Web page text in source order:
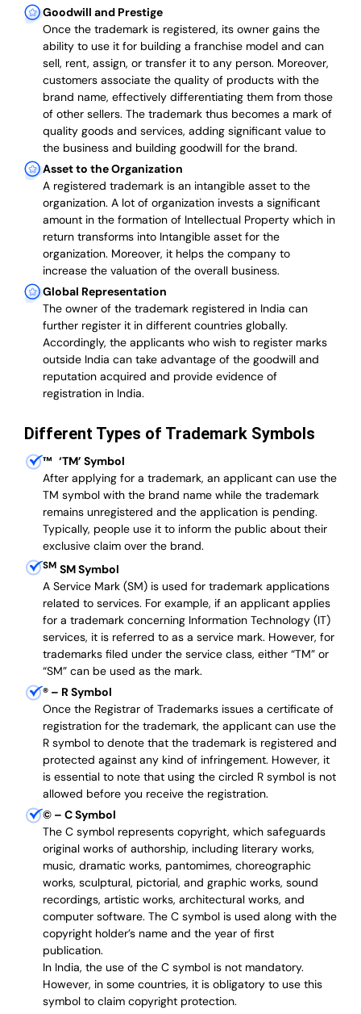
Goodwill and Prestige
Once the trademark is registered, its owner gains the
ability to use it for building a franchise model and can
sell, rent, assign, or transfer it to any person. Moreover,
customers associate the quality of products with the
brand name, effectively differentiating them from those
of other sellers. The trademark thus becomes a mark of
quality goods and services, adding significant value to
the business and building goodwill for the brand.
Asset to the Organization
A registered trademark is an intangible asset to the
organization. A lot of organization invests a significant
amount in the formation of Intellectual Property which in
return transforms into Intangible asset for the
organization. Moreover, it helps the company to
increase the valuation of the overall business.
Global Representation
The owner of the trademark registered in India can
further register it in different countries globally.
Accordingly, the applicants who wish to register marks
outside India can take advantage of the goodwill and
reputation acquired and provide evidence of
registration in India.
Different Types of Trademark Symbols
™ ‘TM’ Symbol
After applying for a trademark, an applicant can use the
TM symbol with the brand name while the trademark
remains unregistered and the application is pending.
Typically, people use it to inform the public about their
exclusive claim over the brand.
SM SM Symbol
A Service Mark (SM) is used for trademark applications
related to services. For example, if an applicant applies
for a trademark concerning Information Technology (IT)
services, it is referred to as a service mark. However, for
trademarks filed under the service class, either “TM” or
“SM” can be used as the mark.
® – R Symbol
Once the Registrar of Trademarks issues a certificate of
registration for the trademark, the applicant can use the
R symbol to denote that the trademark is registered and
protected against any kind of infringement. However, it
is essential to note that using the circled R symbol is not
allowed before you receive the registration.
© – C Symbol
The C symbol represents copyright, which safeguards
original works of authorship, including literary works,
music, dramatic works, pantomimes, choreographic
works, sculptural, pictorial, and graphic works, sound
recordings, artistic works, architectural works, and
computer software. The C symbol is used along with the
copyright holder’s name and the year of first
publication.
In India, the use of the C symbol is not mandatory.
However, in some countries, it is obligatory to use this
symbol to claim copyright protection.